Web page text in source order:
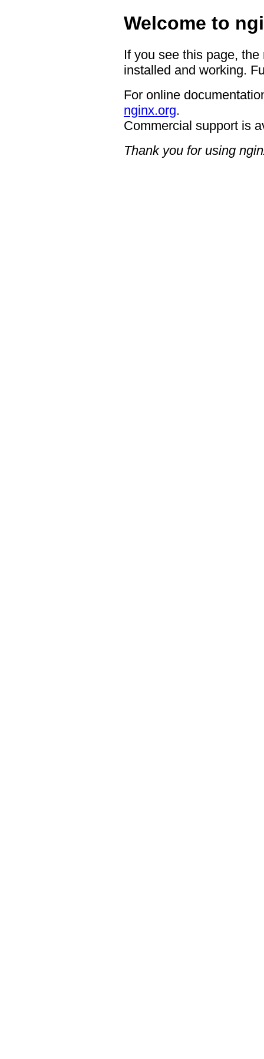
Welcome to
If you see this page,
installed and working.
For online
nginx.org.
Commercial support is
Thank you for using